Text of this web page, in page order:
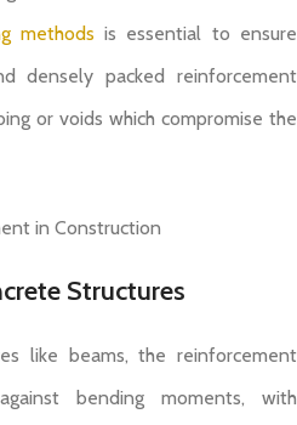
methods is essential to ensure
densely packed reinforcement
or voids which compromise the
Structures
like beams, the reinforcement
bending moments, with